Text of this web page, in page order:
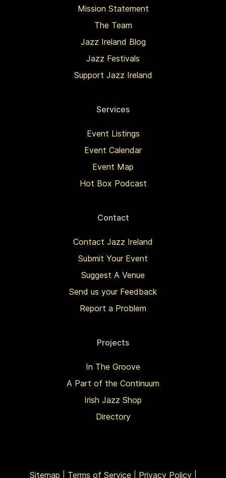
Mission Statement
The Team
Jazz Ireland Blog
Jazz Festivals
Support Jazz Ireland
Services
Event Listings
Event Calendar
Event Map
Hot Box Podcast
Contact
Contact Jazz Ireland
Submit Your Event
Suggest A Venue
Send us your Feedback
Report a Problem
Projects
In The Groove
A Part of the Continuum
Irish Jazz Shop
Directory
Sitemap Terms of Service Privacy Policy|